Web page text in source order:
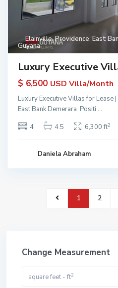
Elainville,Providence, East
Guyana
Luxury Executive
$ 6,500 USD Villa/Month
Luxury Executive Villas for Lease
East Bank Demerara Positi ...
4
4.5 6,300 ft2
Daniela Abraham
1 2
Change Measurement
square feet - ft2